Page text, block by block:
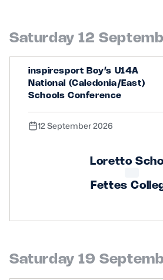
TICKETS
STADIUM TOURS
MEMBERSHIPS
ASK Scottish Rugby
Rules & Regulations
Safeguarding
Saturday 12
inspiresport Boy’s U14A
National (Caledonia/East)
Schools Conference
12 September 2026
Loretto
Fettes
Saturday 19